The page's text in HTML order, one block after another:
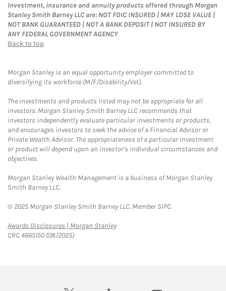
Investment, insurance and annuity products offered through Morgan
Stanley Smith Barney LLC are: NOT FDIC INSURED | MAY LOSE VALUE |
NOT BANK GUARANTEED | NOT A BANK DEPOSIT | NOT INSURED BY
ANY FEDERAL GOVERNMENT AGENCY
Back to top
Morgan Stanley is an equal opportunity employer committed to
diversifying its workforce (M/F/Disability/Vet).
The investments and products listed may not be appropriate for all
investors. Morgan Stanley Smith Barney LLC recommends that
investors independently evaluate particular investments or products,
and encourages investors to seek the advice of a Financial Advisor or
Private Wealth Advisor. The appropriateness of a particular investment
or product will depend upon an investor's individual circumstances and
objectives.
Morgan Stanley Wealth Management is a business of Morgan Stanley
Smith Barney LLC.
© 2025 Morgan Stanley Smith Barney LLC. Member SIPC.
Awards Disclosures | Morgan StanleyLink Opens in New Tab
CRC 4665150 (08/2025)
twitter linkedin youtube